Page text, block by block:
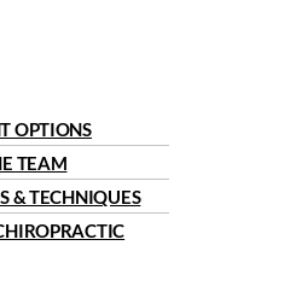
OPTIONS
TEAM
& TECHNIQUES